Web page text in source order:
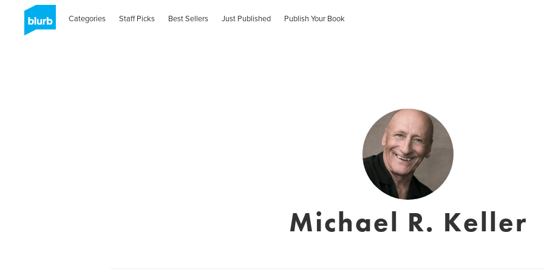
Categories Staff Picks Best Sellers Just Published Publish Your Book
Michael R. Keller